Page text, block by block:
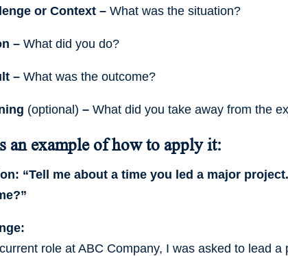
or Context – What was the situation?
– What did you do?
– What was the outcome?
(optional) – What did you take away from the
an example of how to apply it:
“Tell me about a time you led a major
role at ABC Company, I was asked to lead